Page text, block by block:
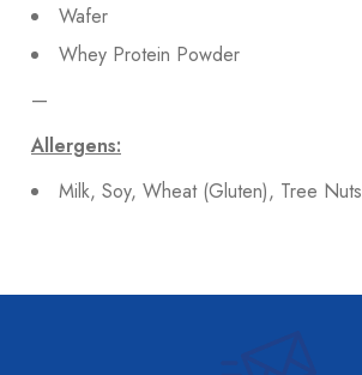
Wafer
Whey Protein Powder
—
Allergens:
Milk, Soy, Wheat (Gluten), Tree Nuts